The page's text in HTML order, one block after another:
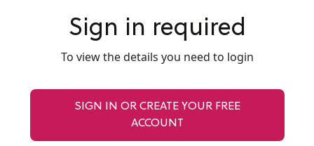
Sign in required
To view the details you need to login
SIGN IN OR CREATE YOUR FREE
ACCOUNT